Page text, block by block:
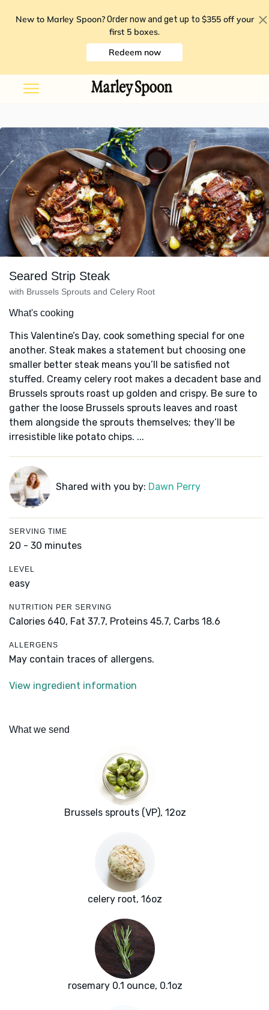
New to Marley Spoon? Order now and get up to $355 off your
first 5 boxes.
Redeem now
Seared Strip Steak
with Brussels Sprouts and Celery Root
What's cooking
This Valentine’s Day, cook something special for one
another. Steak makes a statement but choosing one
smaller better steak means you’ll be satisfied not
stuffed. Creamy celery root makes a decadent base and
Brussels sprouts roast up golden and crispy. Be sure to
gather the loose Brussels sprouts leaves and roast
them alongside the sprouts themselves; they’ll be
irresistible like potato chips. ...
Shared with you by: Dawn Perry
SERVING TIME
20 - 30 minutes
LEVEL
easy
NUTRITION PER SERVING
Calories 640, Fat 37.7, Proteins 45.7, Carbs 18.6
ALLERGENS
May contain traces of allergens.
View ingredient information
What we send
Brussels sprouts (VP), 12oz
celery root, 16oz
rosemary 0.1 ounce, 0.1oz